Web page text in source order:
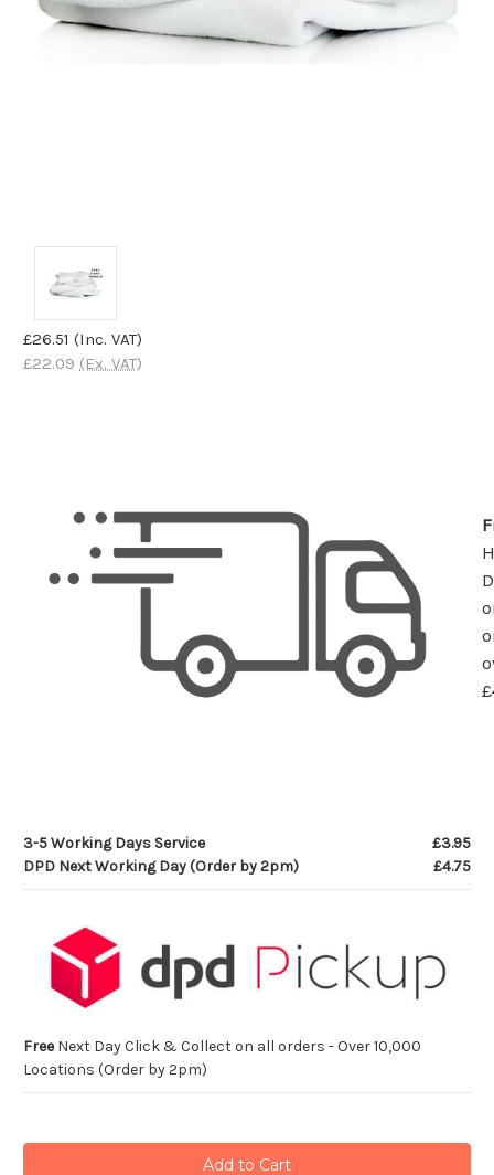
£26.51 (Inc. VAT)
£22.09 (Ex. VAT)
3-5 Working Days Service
£3.95
DPD Next Working Day (Order by 2pm)
£4.75
FreeNext Day Click & Collect on all orders - Over 10,000
Locations (Order by 2pm)